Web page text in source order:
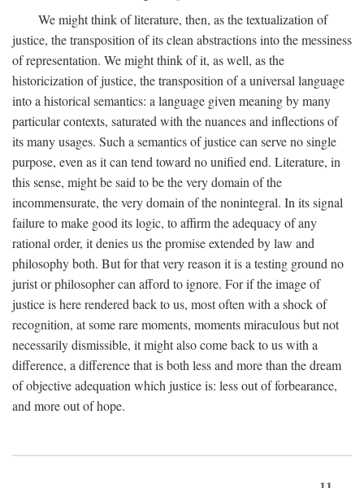
We might think of literature, then, as the textualization of
justice, the transposition of its clean abstractions into the messiness
of representation. We might think of it, as well, as the
historicization of justice, the transposition of a universal language
into a historical semantics: a language given meaning by many
particular contexts, saturated with the nuances and inflections of
its many usages. Such a semantics of justice can serve no single
purpose, even as it can tend toward no unified end. Literature, in
this sense, might be said to be the very domain of the
incommensurate, the very domain of the nonintegral. In its signal
failure to make good its logic, to affirm the adequacy of any
rational order, it denies us the promise extended by law and
philosophy both. But for that very reason it is a testing ground no
jurist or philosopher can afford to ignore. For if the image of
justice is here rendered back to us, most often with a shock of
recognition, at some rare moments, moments miraculous but not
necessarily dismissible, it might also come back to us with a
difference, a difference that is both less and more than the dream
of objective adequation which justice is: less out of forbearance,
and more out of hope.